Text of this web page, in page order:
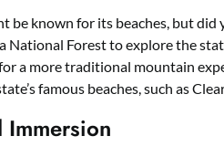
be known for its beaches, but
National Forest to explore the
a more traditional mountain
famous beaches, such as
Immersion